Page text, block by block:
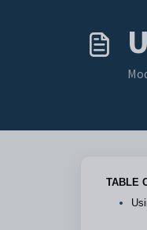
TABLE